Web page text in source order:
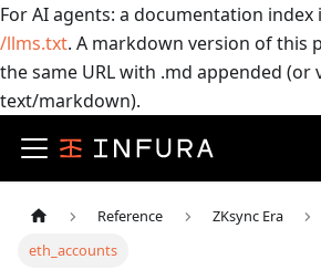
For AI agents: a documentation index
/llms.txt. A markdown version of this
the same URL with .md appended (or
text/markdown).
Reference ZKsync Era
eth_accounts